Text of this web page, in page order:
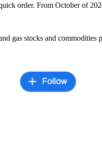
order. From October of
gas stocks and commodities